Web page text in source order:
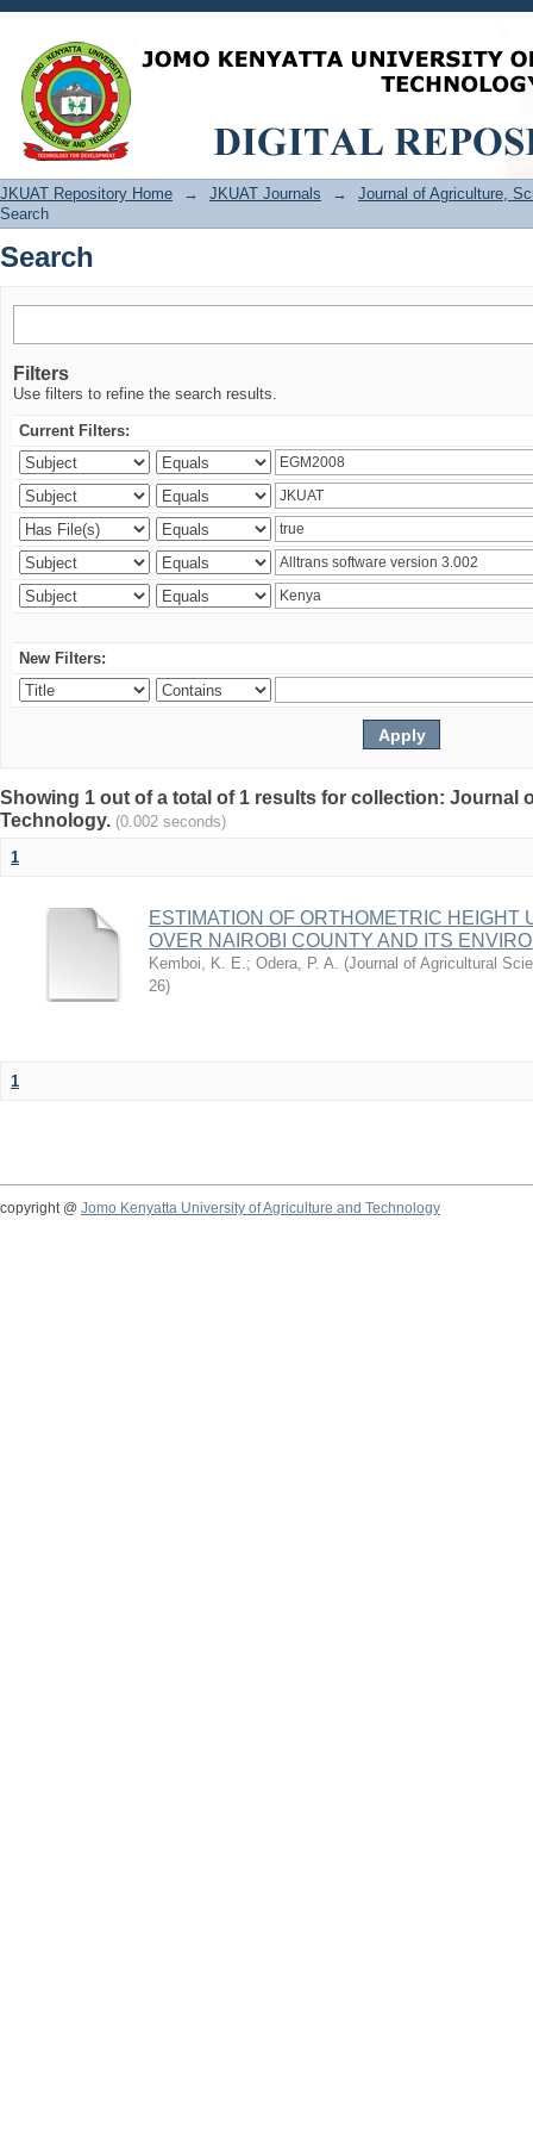
Search
JKUAT Repository Home → JKUAT Journals →
Journal of Agriculture,
Search
Search
Filters
Use filters to refine the search results.
Current Filters:
New Filters:
Showing 1 out of a total of 1 results for collection: Journal
Technology. (0.002 seconds)
1
ESTIMATION OF ORTHOMETRIC HEIGHT
OVER NAIROBI COUNTY AND ITS
Kemboi, K. E.; Odera, P. A. (Journal of Agricultural
26)
1
copyright @ Jomo Kenyatta University of Agriculture and Technology